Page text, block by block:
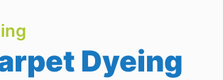
Dyeing